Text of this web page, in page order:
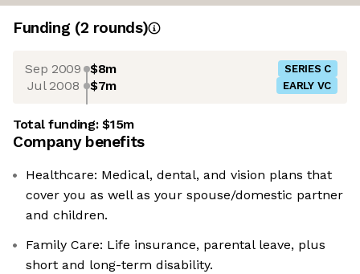
Funding (2 rounds)
Sep 2009 $8m SERIES C
Jul 2008 $7m EARLY VC
Total funding:$15m
Company benefits
Healthcare: Medical, dental, and vision plans that
cover you as well as your spouse/domestic partner
and children.
Family Care: Life insurance, parental leave, plus
short and long-term disability.